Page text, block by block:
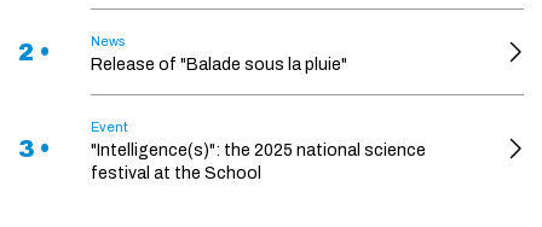
2 • News
Release of "Balade sous la pluie"
3 •
Event
"Intelligence(s)": the 2025 national science
festival at the School